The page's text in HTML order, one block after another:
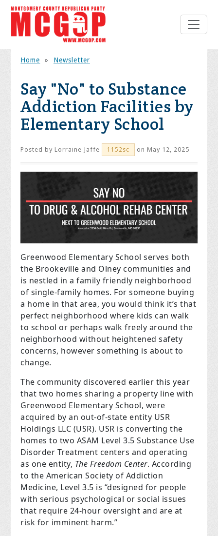
Home » Newsletter
Say "No" to Substance
Addiction Facilities by
Elementary School
Posted byLorraine Jaffe 1152sc on May 12, 2025
Greenwood Elementary School serves both
the Brookeville and Olney communities and
is nestled in a family friendly neighborhood
of single-family homes. For someone buying
a home in that area, you would think it’s that
perfect neighborhood where kids can walk
to school or perhaps walk freely around the
neighborhood without heightened safety
concerns, however something is about to
change.
The community discovered earlier this year
that two homes sharing a property line with
Greenwood Elementary School, were
acquired by an out-of-state entity USR
Holdings LLC (USR). USR is converting the
homes to two ASAM Level 3.5 Substance Use
Disorder Treatment centers and operating
as one entity, The Freedom Center. According
to the American Society of Addiction
Medicine, Level 3.5 is “designed for people
with serious psychological or social issues
that require 24-hour oversight and are at
risk for imminent harm.”